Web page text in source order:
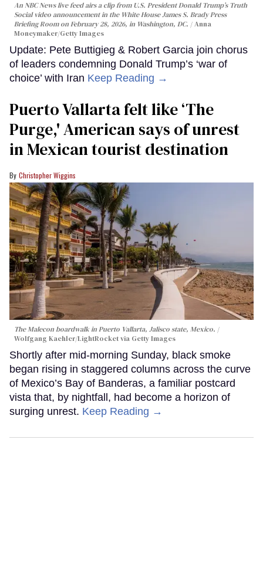
An NBC News live feed airs a clip from U.S. President Donald Trump’s Truth
Social video announcement in the White House James S. Brady Press
Briefing Room on February 28, 2026, in Washington, DC.
Anna
Moneymaker/Getty Images
Update: Pete Buttigieg & Robert Garcia join chorus
of leaders condemning Donald Trump’s ‘war of
choice’ with Iran Keep Reading →
Puerto Vallarta felt like ‘The
Purge,' American says of unrest
in Mexican tourist destination
Christopher Wiggins
The Malecon boardwalk in Puerto Vallarta, Jalisco state, Mexico.
Wolfgang Kaehler/LightRocket via Getty Images
Shortly after mid-morning Sunday, black smoke
began rising in staggered columns across the curve
of Mexico’s Bay of Banderas, a familiar postcard
vista that, by nightfall, had become a horizon of
surging unrest. Keep Reading →